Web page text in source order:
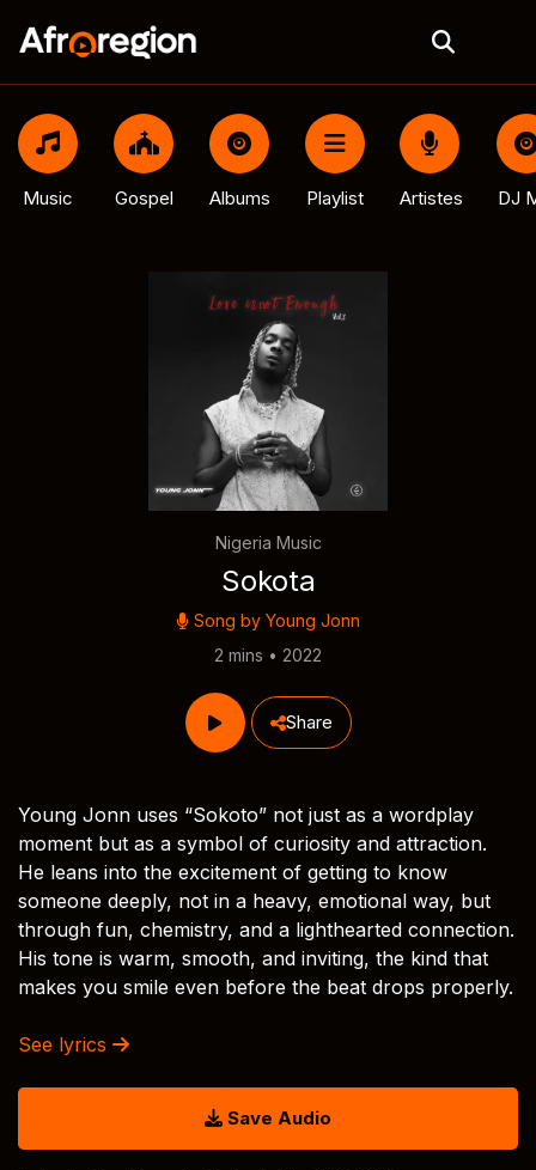
Music Gospel Albums Playlist Artistes DJ
Nigeria Music
Sokota
Song by Young Jonn
2 mins • 2022
Share
Young Jonn uses “Sokoto” not just as a wordplay
moment but as a symbol of curiosity and attraction.
He leans into the excitement of getting to know
someone deeply, not in a heavy, emotional way, but
through fun, chemistry, and a lighthearted connection.
His tone is warm, smooth, and inviting, the kind that
makes you smile even before the beat drops properly.
See lyrics
Save Audio